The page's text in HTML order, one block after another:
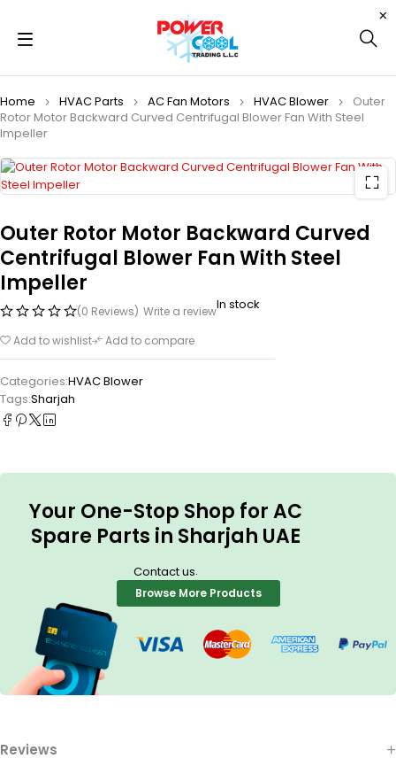
Home HVAC Parts AC Fan Motors HVAC Blower
Outer
Rotor Motor Backward Curved Centrifugal Blower Fan With Steel
Impeller
Outer Rotor Motor Backward Curved
Centrifugal Blower Fan With Steel
Impeller
(0 Reviews) Write a reviewIn stock
Add to wishlist Add to compare
Categories:HVAC Blower
Tags:Sharjah
Your One-Stop Shop for AC
Spare Parts in Sharjah UAE
Contact us.
Browse More Products
Reviews